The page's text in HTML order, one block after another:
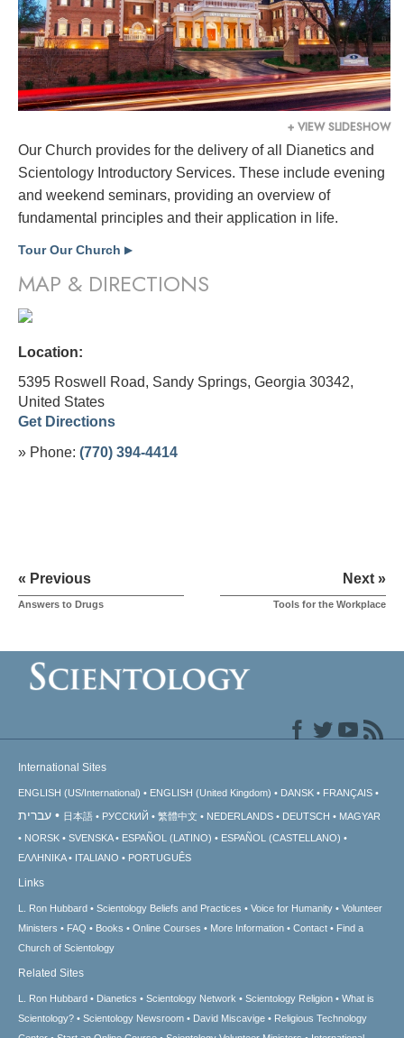
+ VIEW SLIDESHOW
Our Church provides for the delivery of all Dianetics and
Scientology Introductory Services. These include evening
and weekend seminars, providing an overview of
fundamental principles and their application in life.
Tour Our Church ▶
MAP & DIRECTIONS
Location:
5395 Roswell Road, Sandy Springs, Georgia 30342,
United States
Get Directions
» Phone: (770) 394-4414
« Previous
Answers to Drugs
Next »
Tools for the Workplace
International Sites
ENGLISH (US/International) ENGLISH (United Kingdom) DANSK FRANÇAIS
עברית 日本語 РУССКИЙ 繁體中文 NEDERLANDS DEUTSCH
MAGYAR
NORSK
SVENSKA ESPAÑOL (LATINO)
ESPAÑOL (CASTELLANO)
ΕΛΛΗΝΙΚA
ITALIANO PORTUGUÊS
Links
L. Ron Hubbard Scientology Beliefs and Practices Voice for Humanity
Volunteer
Ministers
FAQ Books Online Courses More Information Contact
Find a
Church of Scientology
Related Sites
L. Ron Hubbard Dianetics Scientology Network Scientology Religion
What is
Scientology?
Scientology Newsroom David Miscavige
Religious Technology